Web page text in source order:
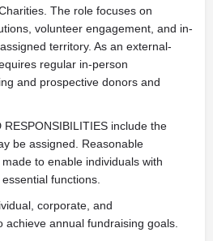
The role focuses on
volunteer engagement, and in-
territory. As an external-
regular in-person
and prospective donors and
RESPONSIBILITIES include the
be assigned. Reasonable
to enable individuals with
functions.
corporate, and
annual fundraising goals.